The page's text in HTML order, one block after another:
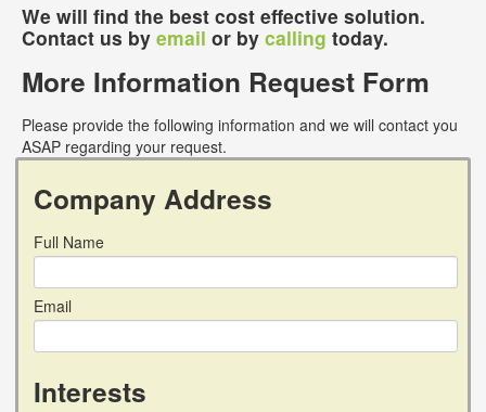
We will find the best cost effective solution.
Contact us by email or by calling today.
More Information Request Form
Please provide the following information and we will contact you
ASAP regarding your request.
Company Address
Full Name
Email
Interests